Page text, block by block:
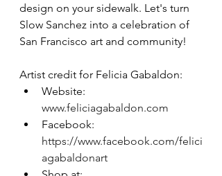
design on your sidewalk. Let's turn
Slow Sanchez into a celebration of
San Francisco art and community!
Artist credit for Felicia Gabaldon:
Website:
www.feliciagabaldon.com
Facebook:
https://www.facebook.com/felici
agabaldonart